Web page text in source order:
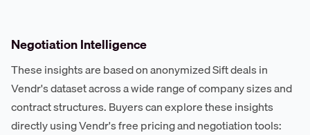
Negotiation Intelligence
These insights are based on anonymized Sift deals in
Vendr's dataset across a wide range of company sizes and
contract structures. Buyers can explore these insights
directly using Vendr's free pricing and negotiation tools: